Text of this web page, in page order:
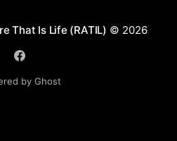
That Is Life (RATIL) © 2026
by Ghost